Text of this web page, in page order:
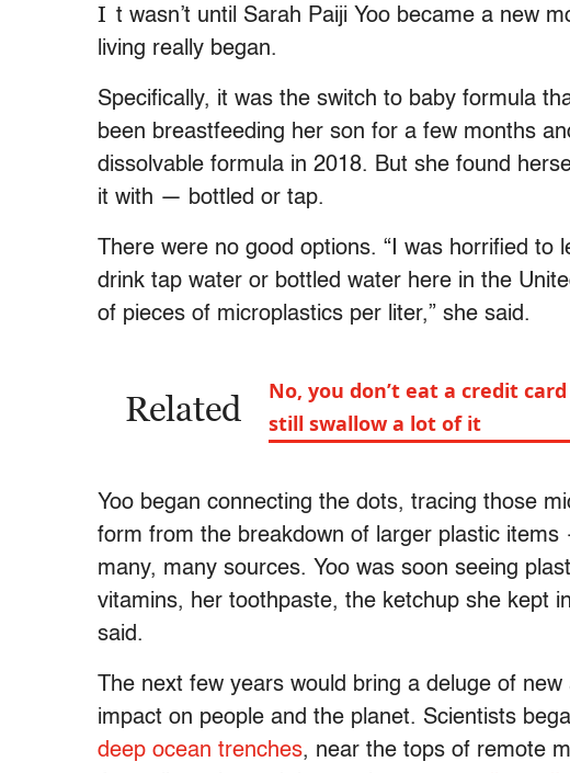
I t wasn’t until Sarah Paiji Yoo became a new
living really began.
Specifically, it was the switch to baby formula
been breastfeeding her son for a few months
dissolvable formula in 2018. But she found
it with — bottled or tap.
There were no good options. “I was horrified
drink tap water or bottled water here in the
of pieces of microplastics per liter,” she said.
Related
No, you don’t eat a credit
still swallow a lot of it
Yoo began connecting the dots, tracing those
form from the breakdown of larger plastic
many, many sources. Yoo was soon seeing
vitamins, her toothpaste, the ketchup she kept
said.
The next few years would bring a deluge of
impact on people and the planet. Scientists
deep ocean trenches, near the tops of remote